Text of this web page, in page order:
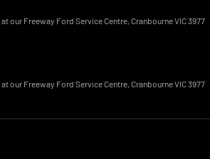
at our Freeway Ford Service Centre, CranbourneVIC3977
at our Freeway Ford Service Centre, CranbourneVIC3977